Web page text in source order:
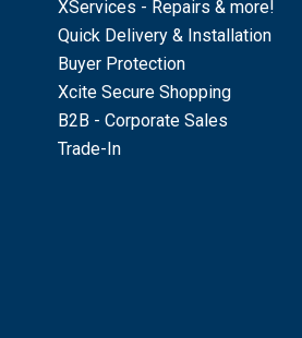
XServices - Repairs & more!
Quick Delivery & Installation
Buyer Protection
Xcite Secure Shopping
B2B - Corporate Sales
Trade-In